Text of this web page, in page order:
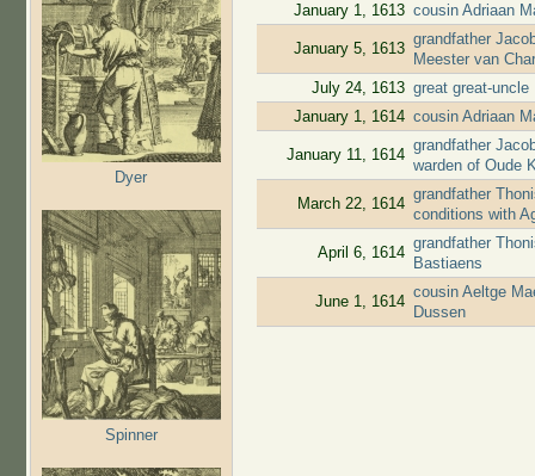
Dyer
Spinner
January 1, 1613 cousin Adriaan
January 5, 1613
grandfather
Meester van
July 24, 1613 great great-uncle
January 1, 1614 cousin Adriaan
January 11, 1614
grandfather
warden of Oude
March 22, 1614
grandfather
conditions with
April 6, 1614
grandfather
Bastiaens
June 1, 1614
cousin Aeltge
Dussen